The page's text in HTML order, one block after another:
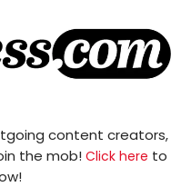
content creators,
the mob! Click here to